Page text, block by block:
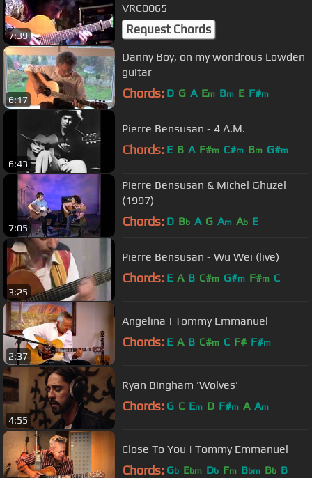
7:39
VRC0065
Request Chords
6:17
Danny Boy, on my wondrous Lowden
guitar
Chords: D G A Em Bm E F#m
6:43
Pierre Bensusan - 4 A.M.
Chords: E B A F#m C#m Bm G#m
7:05
Pierre Bensusan & Michel Ghuzel
(1997)
Chords: D Bb A G Am Ab E
3:25
Pierre Bensusan - Wu Wei (live)
Chords: E A B C#m G#m F#m C
2:37
Angelina | Tommy Emmanuel
Chords: E A B C#m C F# F#m
4:55
Ryan Bingham 'Wolves'
Chords: G C Em D F#m A Am
Close To You | Tommy Emmanuel
Chords: Gb Ebm Db Fm Bbm Bb B